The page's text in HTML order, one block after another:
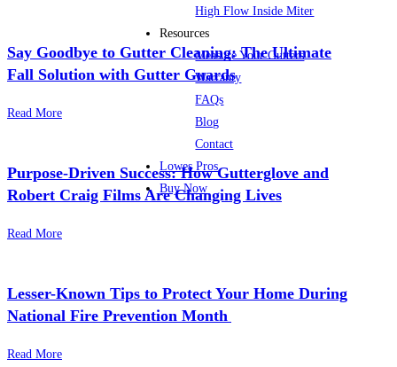
High Flow Inside Miter
Resources
Measure Your Gutters
Warranty
FAQs
Blog
Contact
Lowes Pros
Buy Now
Say Goodbye to Gutter Cleaning: The Ultimate
Fall Solution with Gutter Guards
Read More
Purpose-Driven Success: How Gutterglove and
Robert Craig Films Are Changing Lives
Read More
Lesser-Known Tips to Protect Your Home During
National Fire Prevention Month
Read More